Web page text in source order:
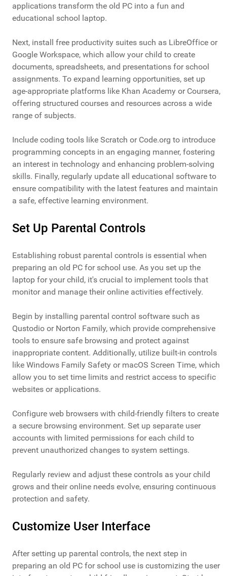
applications transform the old PC into a fun and
educational school laptop.
Next, install free productivity suites such as LibreOffice or
Google Workspace, which allow your child to create
documents, spreadsheets, and presentations for school
assignments. To expand learning opportunities, set up
age-appropriate platforms like Khan Academy or Coursera,
offering structured courses and resources across a wide
range of subjects.
Include coding tools like Scratch or Code.org to introduce
programming concepts in an engaging manner, fostering
an interest in technology and enhancing problem-solving
skills. Finally, regularly update all educational software to
ensure compatibility with the latest features and maintain
a safe, effective learning environment.
Set Up Parental Controls
Establishing robust parental controls is essential when
preparing an old PC for school use. As you set up the
laptop for your child, it's crucial to implement tools that
monitor and manage their online activities effectively.
Begin by installing parental control software such as
Qustodio or Norton Family, which provide comprehensive
tools to ensure safe browsing and protect against
inappropriate content. Additionally, utilize built-in controls
like Windows Family Safety or macOS Screen Time, which
allow you to set time limits and restrict access to specific
websites or applications.
Configure web browsers with child-friendly filters to create
a secure browsing environment. Set up separate user
accounts with limited permissions for each child to
prevent unauthorized changes to system settings.
Regularly review and adjust these controls as your child
grows and their online needs evolve, ensuring continuous
protection and safety.
Customize User Interface
After setting up parental controls, the next step in
preparing an old PC for school use is customizing the user